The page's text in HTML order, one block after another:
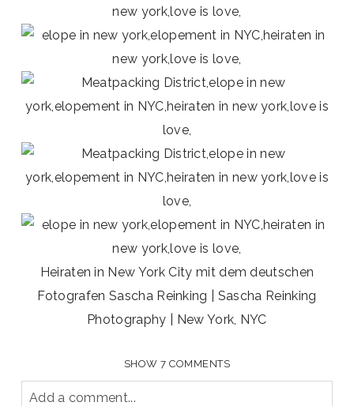
Heiraten in New York City mit dem deutschen
Fotografen Sascha Reinking | Sascha Reinking
Photography | New York, NYC
SHOW7 COMMENTS
Add a comment...